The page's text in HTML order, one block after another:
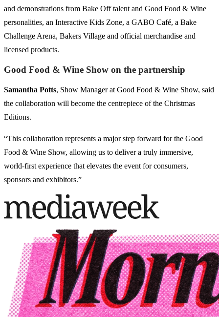
and demonstrations from Bake Off talent and Good Food & Wine
personalities, an Interactive Kids Zone, a GABO Café, a Bake
Challenge Arena, Bakers Village and official merchandise and
licensed products.
Good Food & Wine Show on the partnership
Samantha Potts, Show Manager at Good Food & Wine Show, said
the collaboration will become the centrepiece of the Christmas
Editions.
“This collaboration represents a major step forward for the Good
Food & Wine Show, allowing us to deliver a truly immersive,
world-first experience that elevates the event for consumers,
sponsors and exhibitors.”